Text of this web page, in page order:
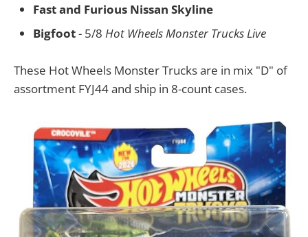
Fast and Furious Nissan Skyline
Bigfoot- 5/8 Hot Wheels Monster Trucks Live
These Hot Wheels Monster Trucks are in mix "D" of
assortment FYJ44 and ship in 8-count cases.